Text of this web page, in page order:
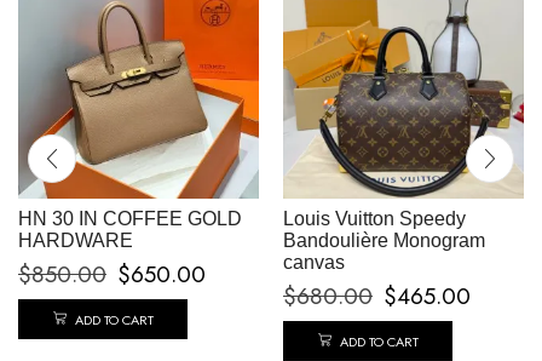
HN 30 IN COFFEE GOLD
HARDWARE
$850.00 $650.00
ADD TO CART
Louis Vuitton Speedy
Bandoulière Monogram
canvas
$680.00 $465.00
ADD TO CART